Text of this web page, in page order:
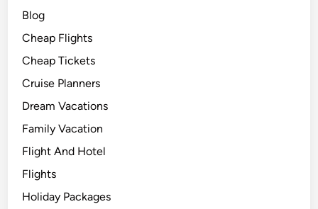
Blog
Cheap Flights
Cheap Tickets
Cruise Planners
Dream Vacations
Family Vacation
Flight And Hotel
Flights
Holiday Packages